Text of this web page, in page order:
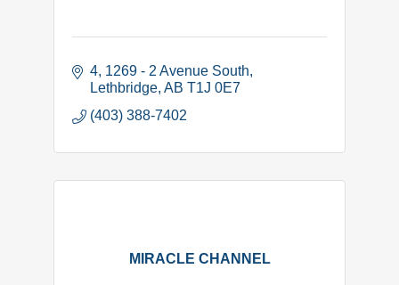
4, 1269 - 2 Avenue South
Lethbridge AB T1J 0E7
(403) 388-7402
MIRACLE CHANNEL